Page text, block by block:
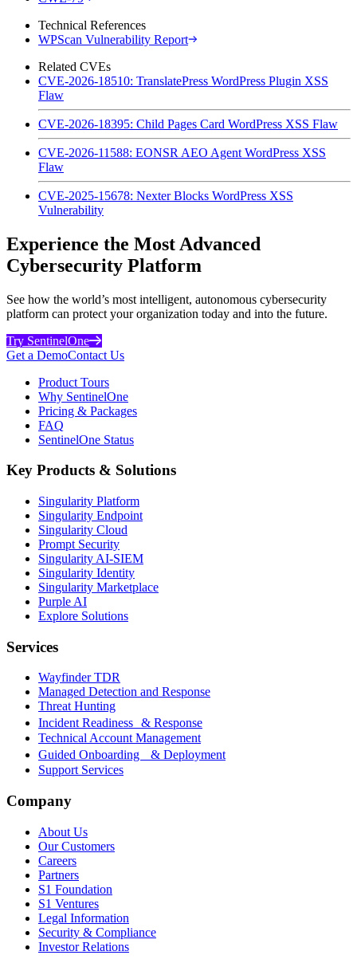
Technical References
WPScan Vulnerability Report
Related CVEs
CVE-2026-18510: TranslatePress WordPress Plugin XSS
Flaw
CVE-2026-18395: Child Pages Card WordPress XSS Flaw
CVE-2026-11588: EONSR AEO Agent WordPress XSS
Flaw
CVE-2025-15678: Nexter Blocks WordPress XSS
Vulnerability
Experience the Most Advanced
Cybersecurity Platform
See how the world’s most intelligent, autonomous cybersecurity
platform can protect your organization today and into the future.
Try SentinelOne
Get a DemoContact Us
Product Tours
Why SentinelOne
Pricing & Packages
FAQ
SentinelOne Status
Key Products & Solutions
Singularity Platform
Singularity Endpoint
Singularity Cloud
Prompt Security
Singularity AI-SIEM
Singularity Identity
Singularity Marketplace
Purple AI
Explore Solutions
Services
Wayfinder TDR
Managed Detection and Response
Threat Hunting
Incident Readiness & Response
Technical Account Management
Guided Onboarding & Deployment
Support Services
Company
About Us
Our Customers
Careers
Partners
S1 Foundation
S1 Ventures
Legal Information
Security & Compliance
Investor Relations